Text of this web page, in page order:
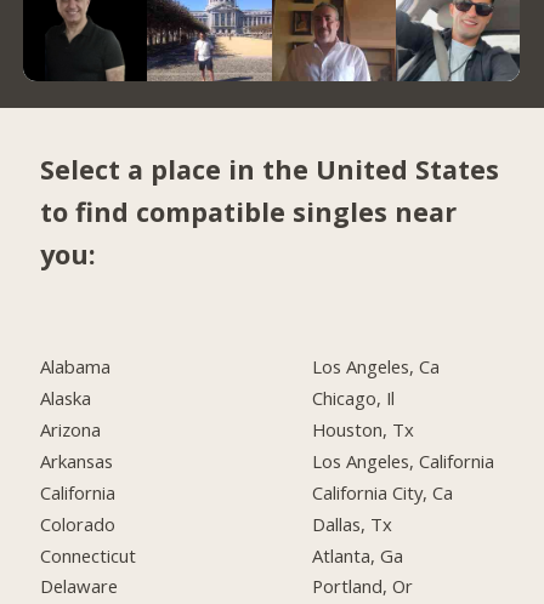
Select a place in the United States
to find compatible singles near
you:
Alabama
Alaska
Arizona
Arkansas
California
Colorado
Connecticut
Delaware
Los Angeles, Ca
Chicago, Il
Houston, Tx
Los Angeles, California
California City, Ca
Dallas, Tx
Atlanta, Ga
Portland, Or